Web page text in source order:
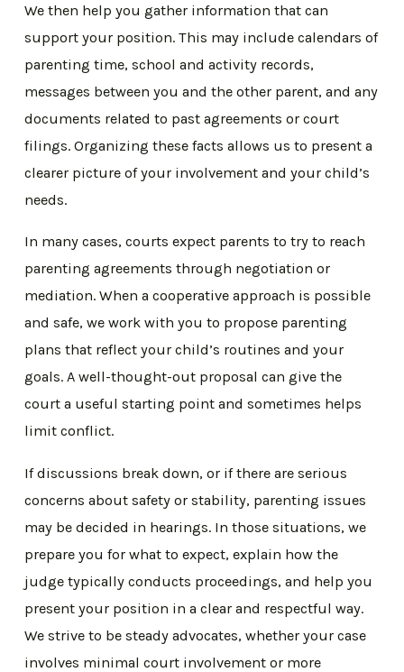
We then help you gather information that can
support your position. This may include calendars of
parenting time, school and activity records,
messages between you and the other parent, and any
documents related to past agreements or court
filings. Organizing these facts allows us to present a
clearer picture of your involvement and your child’s
needs.
In many cases, courts expect parents to try to reach
parenting agreements through negotiation or
mediation. When a cooperative approach is possible
and safe, we work with you to propose parenting
plans that reflect your child’s routines and your
goals. A well-thought-out proposal can give the
court a useful starting point and sometimes helps
limit conflict.
If discussions break down, or if there are serious
concerns about safety or stability, parenting issues
may be decided in hearings. In those situations, we
prepare you for what to expect, explain how the
judge typically conducts proceedings, and help you
present your position in a clear and respectful way.
We strive to be steady advocates, whether your case
involves minimal court involvement or more